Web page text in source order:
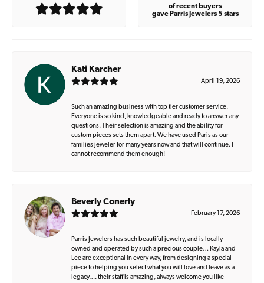
of recent buyers
gave Parris Jewelers 5 stars
Kati Karcher
April 19, 2026
Such an amazing business with top tier customer service.
Everyone is so kind, knowledgeable and ready to answer any
questions. Their selection is amazing and the ability for
custom pieces sets them apart. We have used Paris as our
families jeweler for many years now and that will continue. I
cannot recommend them enough!
Beverly Conerly
February 17, 2026
Parris Jewelers has such beautiful jewelry, and is locally
owned and operated by such a precious couple… Kayla and
Lee are exceptional in every way, from designing a special
piece to helping you select what you will love and leave as a
legacy…. their staff is amazing, always welcome you like